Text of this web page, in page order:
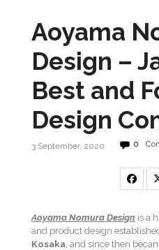
Aoyama
Design –
Best and
Design
3 September, 2020 0
Aoyama Nomura Design is a
and product design
Kosaka , and since then